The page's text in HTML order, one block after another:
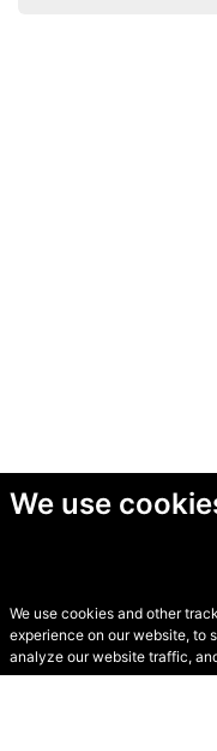
We use
We use cookies and other
experience on our website, to
analyze our website traffic,
© Secondhand
2026 •Cookies•